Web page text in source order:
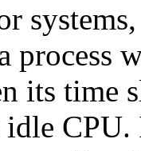
its time